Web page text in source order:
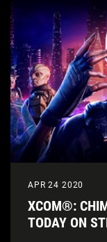
APR 24 2020
XCOM®:
TODAY ON